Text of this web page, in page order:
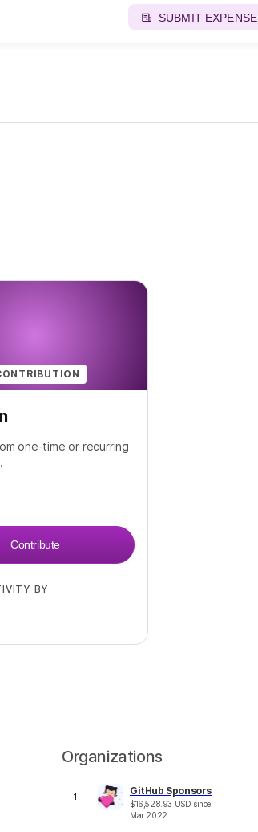
SUBMIT EXPENSE
one-time or recurring
Contribute
BY
Organizations
1 GitHub Sponsors
$16,528.93 USD since
Mar 2022